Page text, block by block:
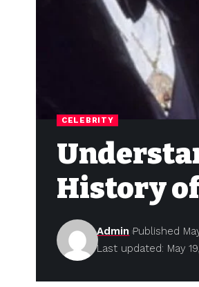
CELEBRITY
History
Last updated: May
Admin Published